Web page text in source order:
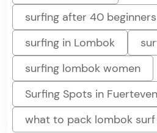
surfing after 40 beginners
surfing in Lombok
surfing lombok women
Surfing Spots in
what to pack lombok